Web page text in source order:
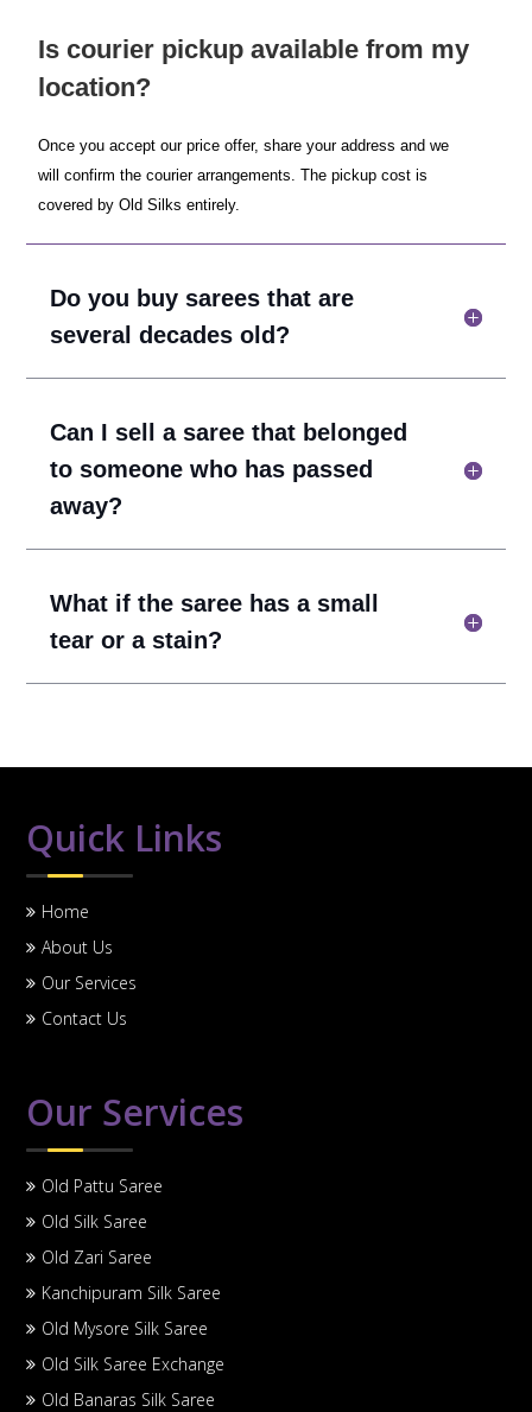
Is courier pickup available from my
location?
Once you accept our price offer, share your address and we
will confirm the courier arrangements. The pickup cost is
covered by Old Silks entirely.
Do you buy sarees that are
several decades old?
Can I sell a saree that belonged
to someone who has passed
away?
What if the saree has a small
tear or a stain?
Quick Links
Home
About Us
Our Services
Contact Us
Our Services
Old Pattu Saree
Old Silk Saree
Old Zari Saree
Kanchipuram Silk Saree
Old Mysore Silk Saree
Old Silk Saree Exchange
Old Banaras Silk Saree